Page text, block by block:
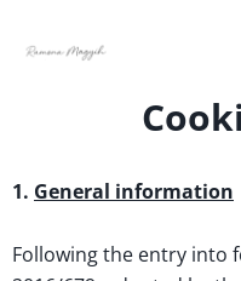
1. General information
Following the entry into